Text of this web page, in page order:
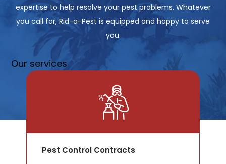
expertise to help resolve your pest problems. Whatever
you call for, Rid-a-Pest is equipped and happy to serve
you.
Our services
Pest Control Contracts